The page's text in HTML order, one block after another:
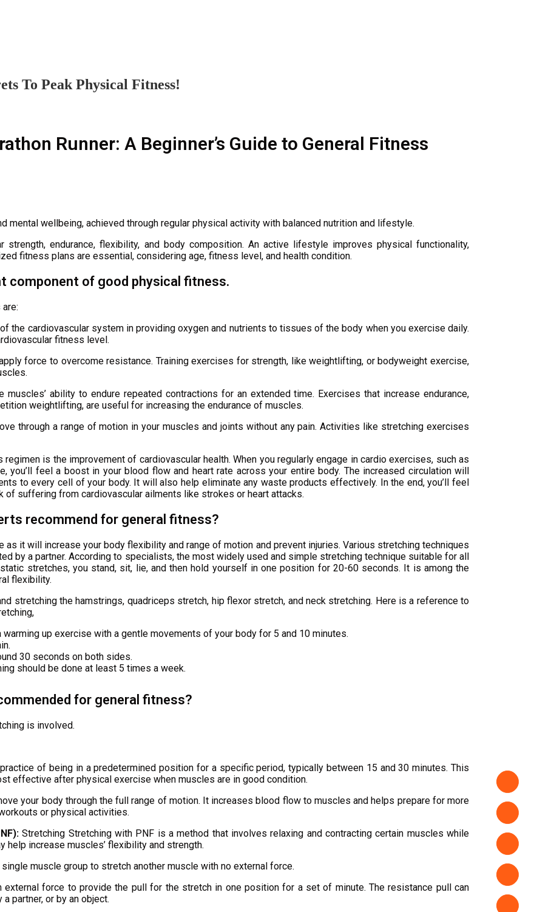
To Peak Physical Fitness!
Runner: A Beginner’s Guide to General Fitness
mental wellbeing, achieved through regular physical activity with balanced nutrition and lifestyle.
strength, endurance, flexibility, and body composition. An active lifestyle improves physical functionality,
fitness plans are essential, considering age, fitness level, and health condition.
component of good physical fitness.
the cardiovascular system in providing oxygen and nutrients to tissues of the body when you exercise daily.
fitness level.
force to overcome resistance. Training exercises for strength, like weightlifting, or bodyweight exercise,
muscles’ ability to endure repeated contractions for an extended time. Exercises that increase endurance,
weightlifting, are useful for increasing the endurance of muscles.
through a range of motion in your muscles and joints without any pain. Activities like stretching exercises
is the improvement of cardiovascular health. When you regularly engage in cardio exercises, such as
you’ll feel a boost in your blood flow and heart rate across your entire body. The increased circulation will
to every cell of your body. It will also help eliminate any waste products effectively. In the end, you’ll feel
of suffering from cardiovascular ailments like strokes or heart attacks.
recommend for general fitness?
it will increase your body flexibility and range of motion and prevent injuries. Various stretching techniques
by a partner. According to specialists, the most widely used and simple stretching technique suitable for all
stretches, you stand, sit, lie, and then hold yourself in one position for 20-60 seconds. It is among the
flexibility.
stretching the hamstrings, quadriceps stretch, hip flexor stretch, and neck stretching. Here is a reference to
up exercise with a gentle movements of your body for 5 and 10 minutes.
30 seconds on both sides.
should be done at least 5 times a week.
for general fitness?
is involved.
of being in a predetermined position for a specific period, typically between 15 and 30 minutes. This
effective after physical exercise when muscles are in good condition.
your body through the full range of motion. It increases blood flow to muscles and helps prepare for more
or physical activities.
Stretching Stretching with PNF is a method that involves relaxing and contracting certain muscles while
help increase muscles’ flexibility and strength.
muscle group to stretch another muscle with no external force.
external force to provide the pull for the stretch in one position for a set of minute. The resistance pull can
partner, or by an object.